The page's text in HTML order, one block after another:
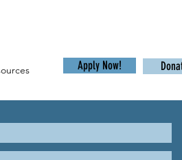
Apply Now!